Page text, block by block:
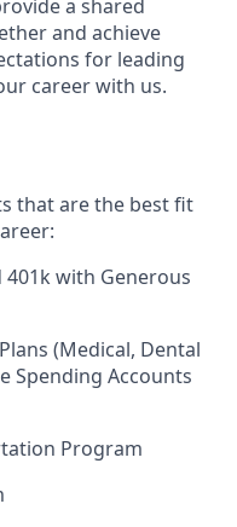
a shared
and achieve
for leading
career with us.
that are the best fit
401k with Generous
(Medical, Dental
Spending Accounts
Program